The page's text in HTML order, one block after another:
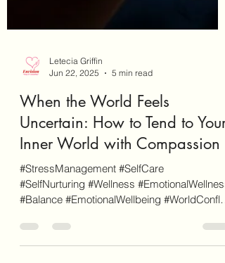
Letecia Griffin
Jun 22, 2025
5 min read
When the World Feels
Uncertain: How to Tend to Your
Inner World with Compassion
#StressManagement #SelfCare
#SelfNurturing #Wellness #EmotionalWellness